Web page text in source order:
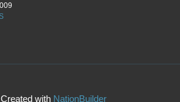
Created with NationBuilder